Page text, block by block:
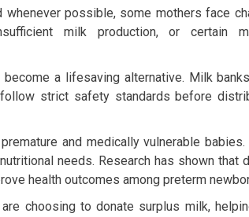
possible, some mothers face
milk production, or certain
a lifesaving alternative. Milk
strict safety standards before
and medically vulnerable
needs. Research has shown that
health outcomes among preterm
choosing to donate surplus milk,